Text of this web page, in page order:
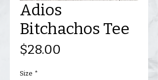
Adios
Bitchachos Tee
$28.00
Size *